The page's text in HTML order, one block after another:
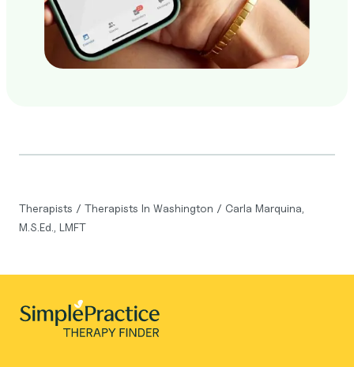
Therapists / Therapists In Washington / Carla Marquina,
M.S.Ed., LMFT